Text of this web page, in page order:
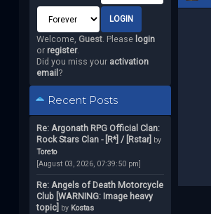
Welcome, Guest. Please login
or register.
Did you miss your activation
email ?
Recent Posts
Re: Argonath RPG Official Clan:
Rock Stars Clan - [R*] / [Rstar] by
Toreto
[August 03, 2026, 07:39:50 pm]
Re: Angels of Death Motorcycle
Club [WARNING: Image heavy
topic] by Kostas